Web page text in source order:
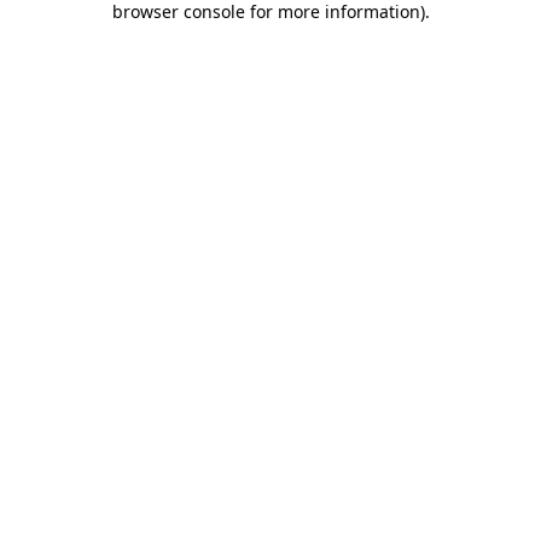
browser console for more information).